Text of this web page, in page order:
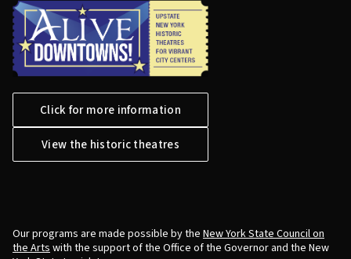
Click for more information
View the historic theatres
Our programs are made possible by the New York State Council on
the Artswith the support of the Office of the Governor and the New